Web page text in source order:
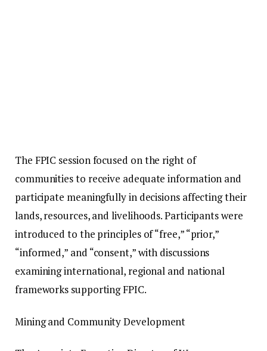
The FPIC session focused on the right of
communities to receive adequate information and
participate meaningfully in decisions affecting their
lands, resources, and livelihoods. Participants were
introduced to the principles of “free,” “prior,”
“informed,” and “consent,” with discussions
examining international, regional and national
frameworks supporting FPIC.
Mining and Community Development